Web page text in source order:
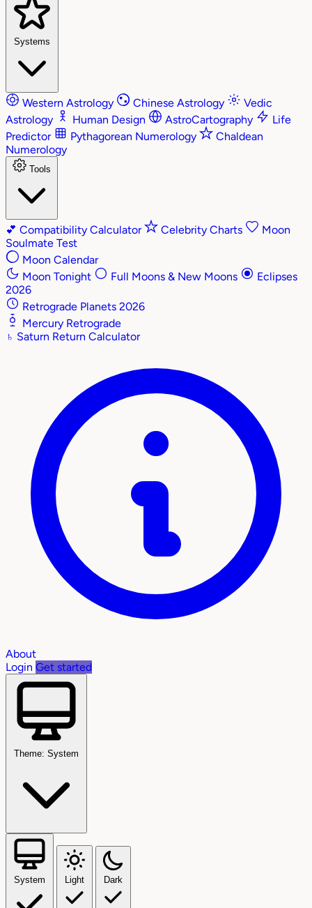
Systems
Western Astrology Chinese Astrology
Vedic
Astrology
Human Design AstroCartography
Life
Predictor
Pythagorean Numerology
Chaldean
Numerology
Tools
💕 Compatibility Calculator Celebrity Charts
Moon
Soulmate Test
Moon Calendar
Moon Tonight
Full Moons & New Moons
Eclipses
2026
Retrograde Planets 2026
Mercury Retrograde
♄ Saturn Return Calculator
About
Login Get started
Theme: System
System Light Dark